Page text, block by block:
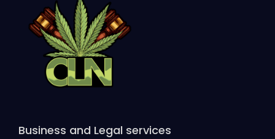
Business and Legal services